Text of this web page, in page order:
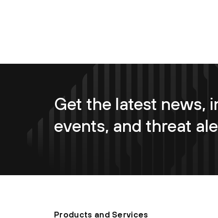
Get the latest news,
events, and threat
Products and Services